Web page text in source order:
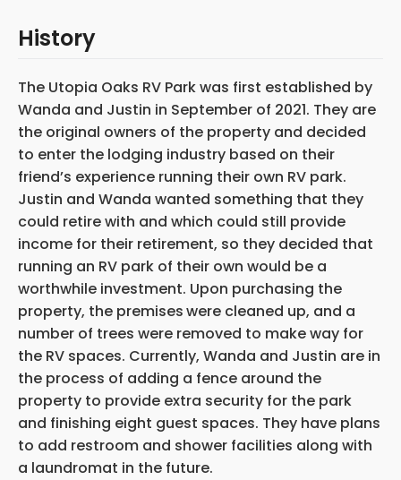
History
The Utopia Oaks RV Park was first established by
Wanda and Justin in September of 2021. They are
the original owners of the property and decided
to enter the lodging industry based on their
friend’s experience running their own RV park.
Justin and Wanda wanted something that they
could retire with and which could still provide
income for their retirement, so they decided that
running an RV park of their own would be a
worthwhile investment. Upon purchasing the
property, the premiseswere cleaned up, and a
number of trees were removed to make way for
the RV spaces. Currently, Wanda and Justin are in
the process of adding a fence around the
property to provide extra security for the park
and finishing eight guest spaces. They have plans
to add restroom and shower facilities along with
a laundromat in the future.